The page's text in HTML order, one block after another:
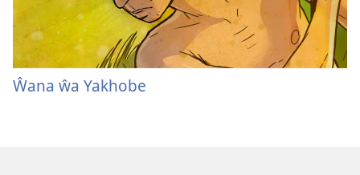
Ŵana ŵa Yakhobe